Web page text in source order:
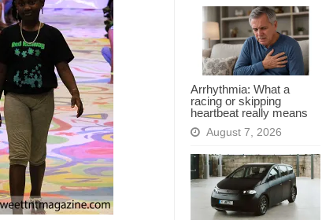
Arrhythmia: What a
racing or skipping
heartbeat really means
August 7, 2026